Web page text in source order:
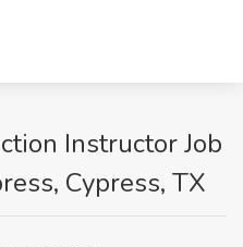
Instructor Job
Cypress, TX